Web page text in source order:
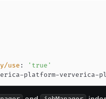
use :
'true'
-platform-ververica-